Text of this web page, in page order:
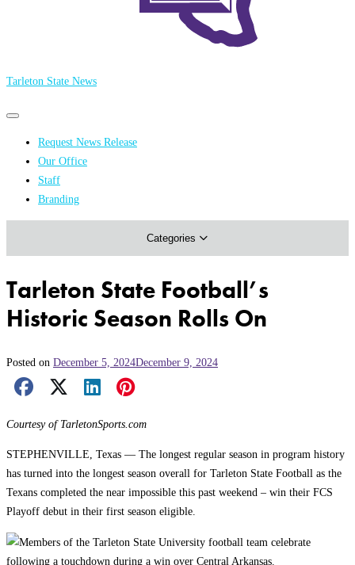
Tarleton State News
Primary
Primary
menu Request News Release
Our Office
Staff
Branding
Categories
Athletics
Tarleton State Football’s
Historic Season Rolls On
Posted on December 5, 2024December 9, 2024
Facebook Share
X Share
LinkedIn Share
Pinterest Share
Courtesy of TarletonSports.com
STEPHENVILLE, Texas — The longest regular season in program history
has turned into the longest season overall for Tarleton State Football as the
Texans completed the near impossible this past weekend – win their FCS
Playoff debut in their first season eligible.